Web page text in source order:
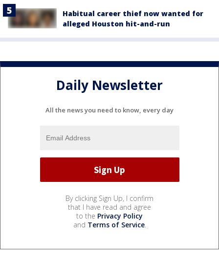
Habitual career thief now wanted for
alleged Houston hit-and-run
Daily Newsletter
All the news you need to know, every day
By clicking Sign Up, I confirm
that I have read and agree
to the Privacy Policy
and Terms of Service.